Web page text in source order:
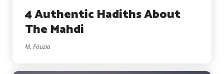
4 Authentic Hadiths About
The Mahdi
M. Fouzia